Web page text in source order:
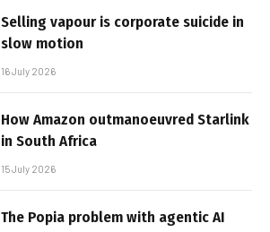
Selling vapour is corporate suicide in
slow motion
16 July 2026
How Amazon outmanoeuvred Starlink
in South Africa
15 July 2026
The Popia problem with agentic AI